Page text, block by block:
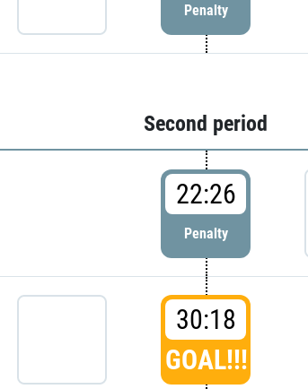
Penalty
Second period
22:26
Penalty
30:18
GOAL!!!